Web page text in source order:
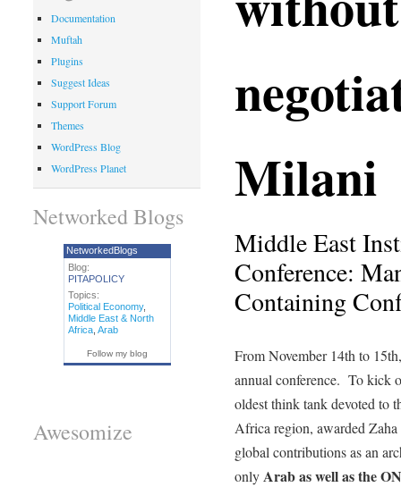
Milani
Middle East
Conference:
Containing
From November 14th to
annual conference. To kick
oldest think tank devoted to
Africa region, awarded
global contributions as an
onlyArab as well as the
Documentation
Muftah
Plugins
Suggest Ideas
Support Forum
Themes
WordPress Blog
WordPress Planet
Networked Blogs
NetworkedBlogs
Blog:
PITAPOLICY
Topics:
Political Economy,
Middle East & North
Africa, Arab
Follow my blog
Awesomize